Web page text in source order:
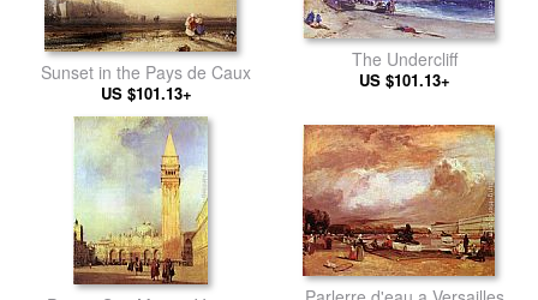
Sunset in the Pays de Caux
US $101.13+
The Undercliff
US $101.13+